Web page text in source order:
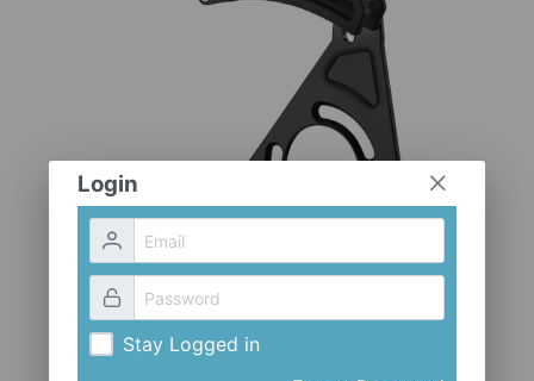
SERVICE / SOFTWARE
Login
Stay Logged in